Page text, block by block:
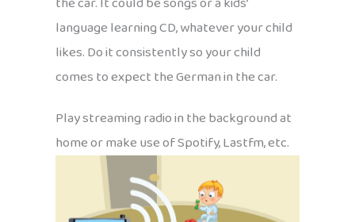
language learning CD, whatever your child
likes. Do it consistently so your child
comes to expect the German in the car.
Play streaming radio in the background at
home or make use of Spotify, Lastfm, etc.